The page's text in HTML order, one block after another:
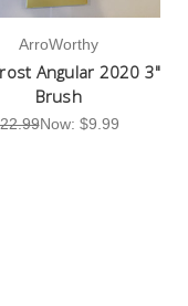
ArroWorthy
Angular 2020 3"
Brush
Now: $9.99